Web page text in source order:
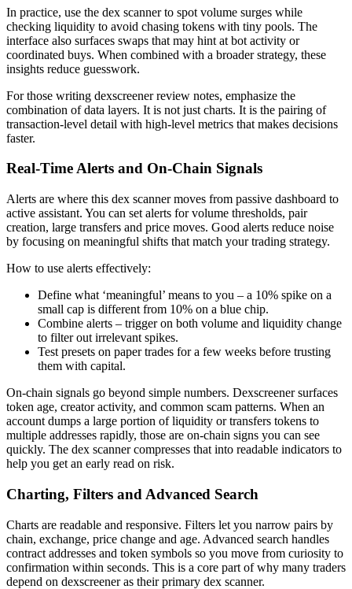
In practice, use the dex scanner to spot volume surges while
checking liquidity to avoid chasing tokens with tiny pools. The
interface also surfaces swaps that may hint at bot activity or
coordinated buys. When combined with a broader strategy, these
insights reduce guesswork.
For those writing dexscreener review notes, emphasize the
combination of data layers. It is not just charts. It is the pairing of
transaction-level detail with high-level metrics that makes decisions
faster.
Real-Time Alerts and On-Chain Signals
Alerts are where this dex scanner moves from passive dashboard to
active assistant. You can set alerts for volume thresholds, pair
creation, large transfers and price moves. Good alerts reduce noise
by focusing on meaningful shifts that match your trading strategy.
How to use alerts effectively:
Define what ‘meaningful’ means to you – a 10% spike on a
small cap is different from 10% on a blue chip.
Combine alerts – trigger on both volume and liquidity change
to filter out irrelevant spikes.
Test presets on paper trades for a few weeks before trusting
them with capital.
On-chain signals go beyond simple numbers. Dexscreener surfaces
token age, creator activity, and common scam patterns. When an
account dumps a large portion of liquidity or transfers tokens to
multiple addresses rapidly, those are on-chain signs you can see
quickly. The dex scanner compresses that into readable indicators to
help you get an early read on risk.
Charting, Filters and Advanced Search
Charts are readable and responsive. Filters let you narrow pairs by
chain, exchange, price change and age. Advanced search handles
contract addresses and token symbols so you move from curiosity to
confirmation within seconds. This is a core part of why many traders
depend on dexscreener as their primary dex scanner.